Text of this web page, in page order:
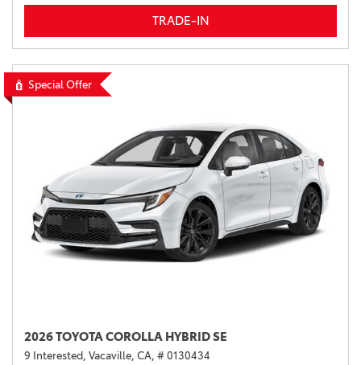
TRADE-IN
Special Offer
2026 TOYOTA COROLLA HYBRID SE
9 Interested, Vacaville, CA, # 0130434